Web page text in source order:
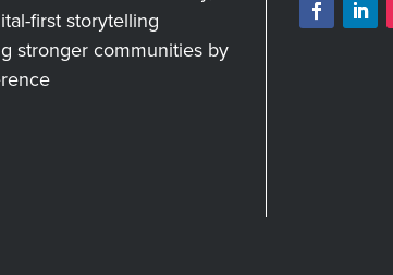
first storytelling
stronger communities by